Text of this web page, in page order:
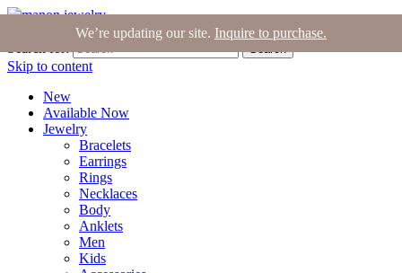
Join the Tribe | Blog | Login |Bag (0)
Search
Skip to content
New
Available Now
Jewelry
Bracelets
Earrings
Rings
Necklaces
Body
Anklets
Men
Kids
We’re updating our site. Inquire to purchase.